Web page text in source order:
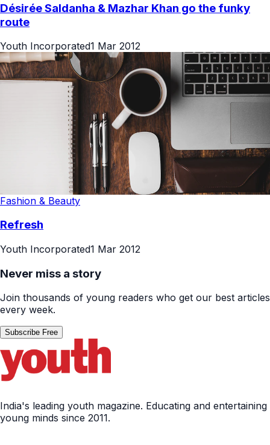
Désirée Saldanha & Mazhar Khan go the funky
route
Youth Incorporated1 Mar 2012
Fashion & Beauty
Refresh
Youth Incorporated1 Mar 2012
Never miss a story
Join thousands of young readers who get our best articles
every week.
Subscribe Free
India's leading youth magazine. Educating and entertaining
young minds since 2011.